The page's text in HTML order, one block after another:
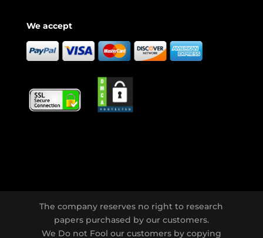
We accept
The company reserves no right to research
papers purchased by our customers.
We Do not Fool our customers by copying